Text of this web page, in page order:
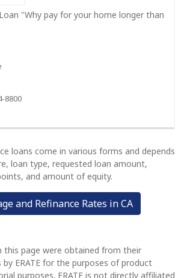
"Why pay for your home longer than
8800
loans come in various forms and depends
loan type, requested loan amount,
and amount of equity.
and Refinance Rates in CA
this page were obtained from their
ERATE for the purposes of product
purposes. ERATE is not directly affiliated